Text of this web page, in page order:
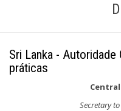
Sri Lanka -
práticas
Secretary